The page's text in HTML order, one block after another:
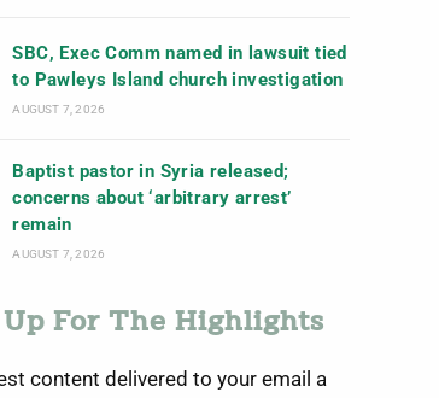
SBC, Exec Comm named in lawsuit tied
to Pawleys Island church investigation
AUGUST 7, 2026
Baptist pastor in Syria released;
concerns about ‘arbitrary arrest’
remain
AUGUST 7, 2026
Up For The Highlights
content delivered to your email a